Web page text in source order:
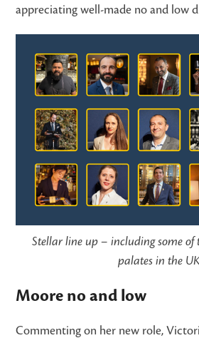
appreciating well-made no and low
Stellar line up – including some of
palates in the UK
Moore no and low
Commenting on her new role,